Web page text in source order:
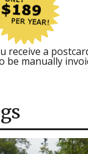
receive a
be manually